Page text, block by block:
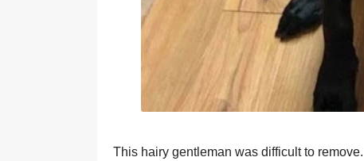
This hairy gentleman was difficult to remove.